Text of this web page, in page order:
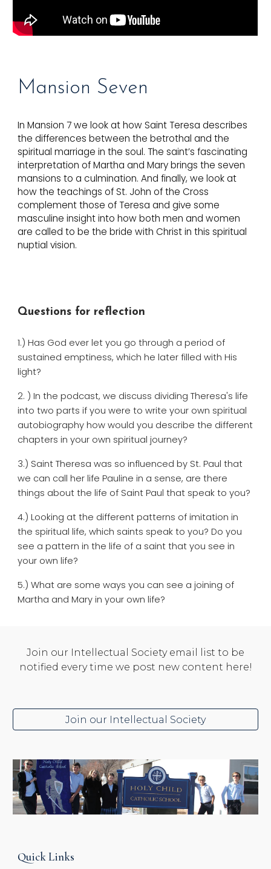
Mansion Seven
In Mansion 7 we look at how Saint Teresa describes
the differences between the betrothal and the
spiritual marriage in the soul. The saint’s fascinating
interpretation of Martha and Mary brings the seven
mansions to a culmination. And finally, we look at
how the teachings of St. John of the Cross
complement those of Teresa and give some
masculine insight into how both men and women
are called to be the bride with Christ in this spiritual
nuptial vision.
Questions for reflection
1.) Has God ever let you go through a period of
sustained emptiness, which he later filled with His
light?
2. ) In the podcast, we discuss dividing Theresa's life
into two parts if you were to write your own spiritual
autobiography how would you describe the different
chapters in your own spiritual journey?
3.) Saint Theresa was so influenced by St. Paul that
we can call her life Pauline in a sense, are there
things about the life of Saint Paul that speak to you?
4.) Looking at the different patterns of imitation in
the spiritual life, which saints speak to you? Do you
see a pattern in the life of a saint that you see in
your own life?
5.) What are some ways you can see a joining of
Martha and Mary in your own life?
Join our Intellectual Society email list to be
notified every time we post new content here!
Join our Intellectual Society
Quick Links